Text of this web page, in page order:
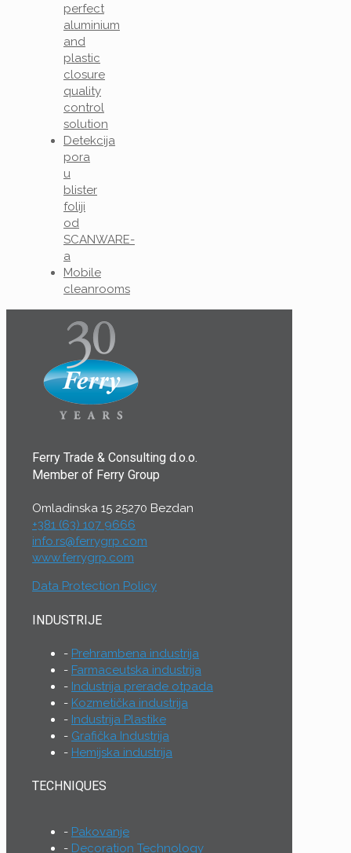
perfect
aluminium
and
plastic
closure
quality
control
solution
Detekcija
pora
u
blister
foliji
od
SCANWARE-
a
Mobile
cleanrooms
Ferry Trade & Consulting d.o.o.
Member of Ferry Group
Omladinska 15 25270 Bezdan
+381 (63) 107 9666
info.rs@ferrygrp.com
www.ferrygrp.com
Data Protection Policy
INDUSTRIJE
Prehrambena industrija
Farmaceutska industrija
Industrija prerade otpada
Kozmetička industrija
Industrija Plastike
Grafička Industrija
Hemijska industrija
TECHNIQUES
Pakovanje
Decoration Technology